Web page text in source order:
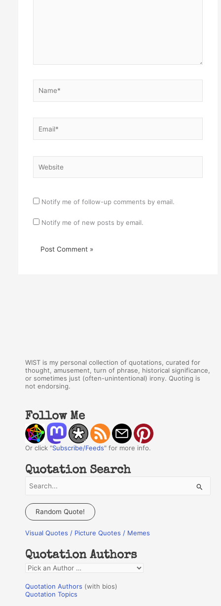
Notify me of follow-up comments by email.
Notify me of new posts by email.
WIST is my personal collection of quotations, curated for
thought, amusement, turn of phrase, historical significance,
or sometimes just (often-unintentional) irony. Quoting is
not endorsing.
Follow Me
Or click "Subscribe/Feeds" for more info.
Quotation Search
a
c
f
o
r
:
Random Quote!
Visual Quotes / Picture Quotes / Memes
Quotation Authors
Q
o
Quotation Authors (with bios)
Quotation Topics